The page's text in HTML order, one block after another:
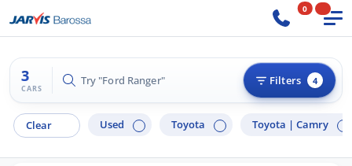
0
3
CARS
Try "Ford Ranger" Filters 4
Clear Used Toyota Toyota | Camry